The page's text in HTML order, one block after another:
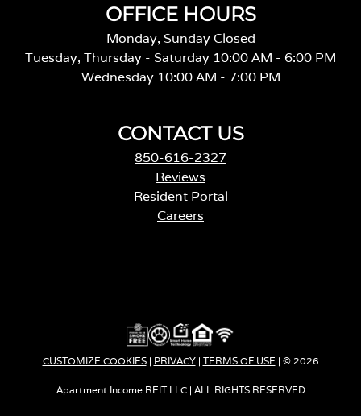
OFFICE HOURS
Monday, Sunday Closed
Tuesday, Thursday - Saturday 10:00 AM - 6:00 PM
Wednesday 10:00 AM - 7:00 PM
CONTACT US
850-616-2327
Reviews
Resident Portal
Careers
s
n
a
n
e
CUSTOMIZE COOKIES| PRIVACY| TERMS OF USE | © 2026
Apartment Income REIT LLC | ALL RIGHTS RESERVED